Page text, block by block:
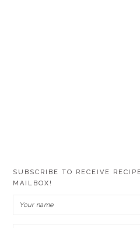
SUBSCRIBE TO RECEIVE
MAILBOX!